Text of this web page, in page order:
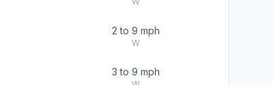
2 to 9 mph
W
3 to 9 mph